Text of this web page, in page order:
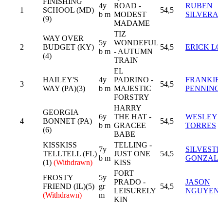
1
SCHOOL (MD)
(9)
4y
b m
ROAD -
MODEST
MADAME
54,5
RUBEN
SILVERA
2
WAY OVER
BUDGET (KY)
(4)
5y
b m
TIZ
WONDEFUL
- AUTUMN
TRAIN
54,5 ERICK
3
HAILEY'S
WAY (PA)(3)
4y
b m
EL
PADRINO -
MAJESTIC
FORSTRY
54,5
4
GEORGIA
BONNET (PA)
(6)
6y
b m
HARRY
THE HAT -
GRACEE
BABE
54,5
WESLEY
TORRES
KISSKISS
TELLTELL (FL)
(1) (Withdrawn)
7y
b m
TELLING -
JUST ONE
KISS
54,5
FROSTY
FRIEND (IL)(5)
(Withdrawn)
5y
gr
m
FORT
PRADO -
LEISURELY
KIN
54,5
JASON